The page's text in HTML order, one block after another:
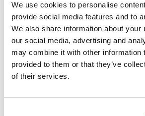
We use cookies to personalise
provide social media features and to
We also share information about your
our social media, advertising and
may combine it with other information
provided to them or that they’ve
of their services.